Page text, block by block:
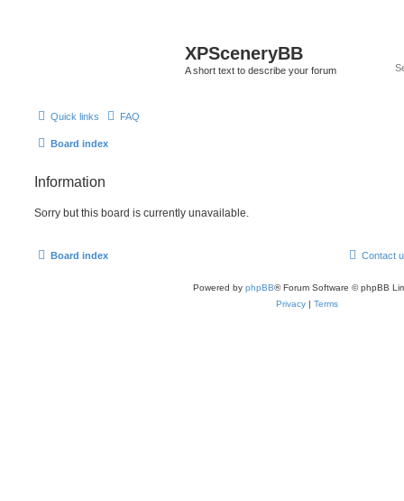
XPSceneryBB
A short text to describe your forum
Quick links FAQ
Board index
Information
Sorry but this board is currently unavailable.
Board index Contact
Powered by phpBB® Forum Software © phpBB
Privacy | Terms